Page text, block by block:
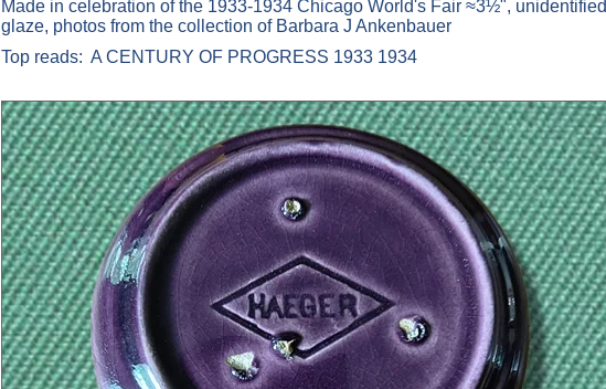
Made in celebration of the 1933-1934 Chicago World's Fair ≈3½", unidentified
glaze, photos from the collection of Barbara J Ankenbauer
Top reads: A CENTURY OF PROGRESS 1933 1934